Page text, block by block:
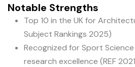
Notable Strengths
Top 10 in the UK for
Subject Rankings 2025)
Recognized for Sport
research excellence (REF